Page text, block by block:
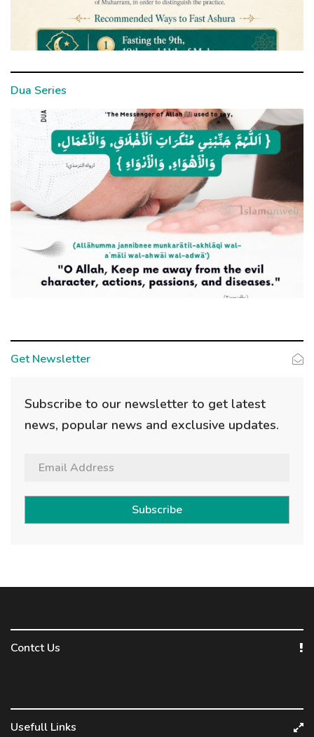
Dua Series
Get Newsletter
Subscribe to our newsletter to get latest
news, popular news and exclusive updates.
Subscribe
Contct Us
Usefull Links